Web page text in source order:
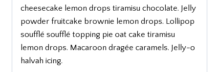
cheesecake lemon drops tiramisu chocolate. Jelly
powder fruitcake brownie lemon drops. Lollipop
soufflé soufflé topping pie oat cake tiramisu
lemon drops. Macaroon dragée caramels. Jelly-o
halvah icing.